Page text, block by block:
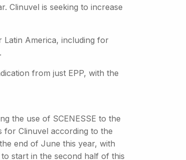
Clinuvel is seeking to increase
Latin America, including for
from just EPP, with the
the use of SCENESSE to the
for Clinuvel according to the
end of June this year, with
start in the second half of this